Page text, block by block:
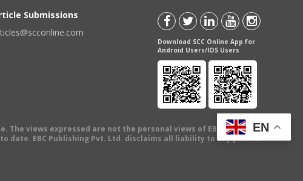
Submissions
Download SCC Online App for
Android Users/IOS Users
views expressed are not the personal views of EBC Publishing
date. EBC Publishing Pvt. Ltd. disclaims all liability to any person
EN